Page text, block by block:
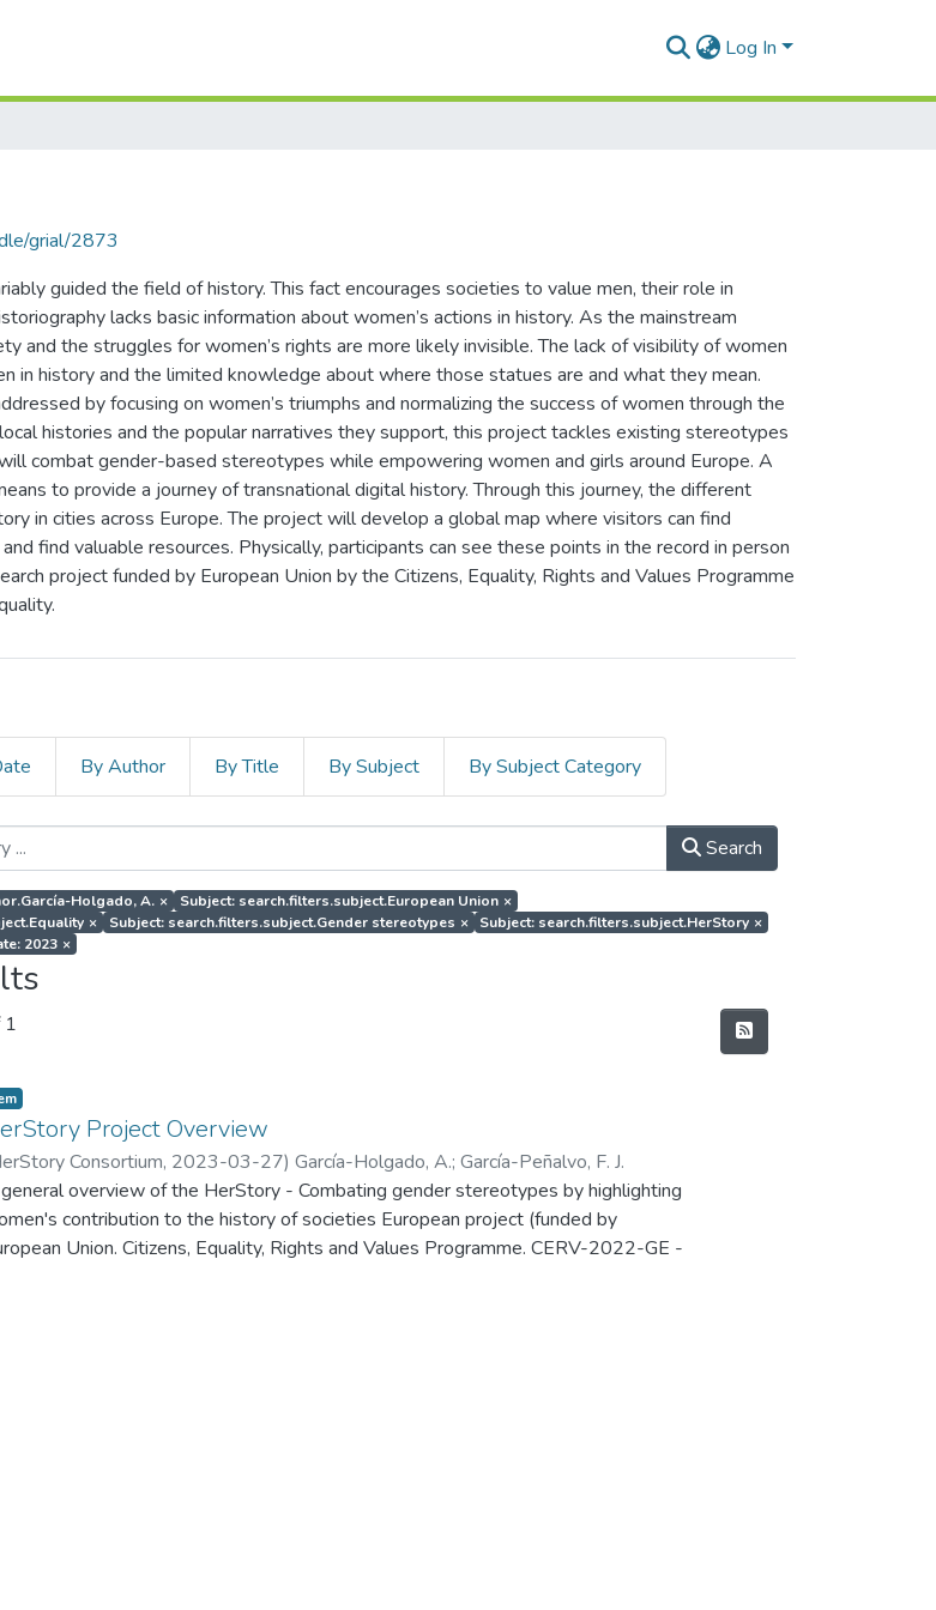
Log In
grial/2873
guided the field of history. This fact encourages societies to value men, their role in
lacks basic information about women’s actions in history. As the mainstream
and the struggles for women’s rights are more likely invisible. The lack of visibility of women
history and the limited knowledge about where those statues are and what they mean.
by focusing on women’s triumphs and normalizing the success of women through the
histories and the popular narratives they support, this project tackles existing stereotypes
combat gender-based stereotypes while empowering women and girls around Europe. A
to provide a journey of transnational digital history. Through this journey, the different
in cities across Europe. The project will develop a global map where visitors can find
find valuable resources. Physically, participants can see these points in the record in person
project funded by European Union by the Citizens, Equality, Rights and Values Programme
By Author By Title By Subject By Subject Category
Search
Holgado, A. × Subject: search.filters.subject.European Union ×
× Subject: search.filters.subject.Gender stereotypes × Subject: search.filters.subject.HerStory ×
2023 ×
1
Project Overview
Consortium, 2023-03-27)García-Holgado, A.;García-Peñalvo, F. J.
overview of the HerStory - Combating gender stereotypes by highlighting
contribution to the history of societies European project (funded by
Union. Citizens, Equality, Rights and Values Programme. CERV-2022-GE -